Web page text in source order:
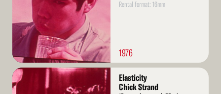
Rental format: 16mm
1976
Read
More
Elasticity
Chick Strand